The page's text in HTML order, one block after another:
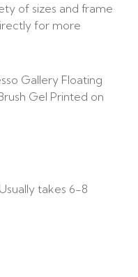
of sizes and frame
for more
Gallery Floating
Gel Printed on
takes 6-8